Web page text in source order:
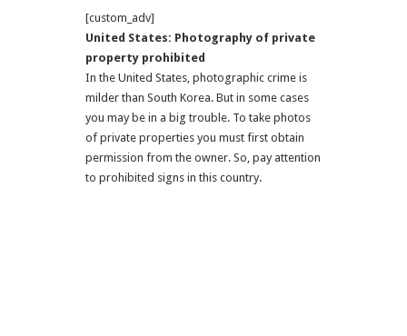
[custom_adv]
United States: Photography of private
property prohibited
In the United States, photographic crime is
milder than South Korea. But in some cases
you may be in a big trouble. To take photos
of private properties you must first obtain
permission from the owner. So, pay attention
to prohibited signs in this country.